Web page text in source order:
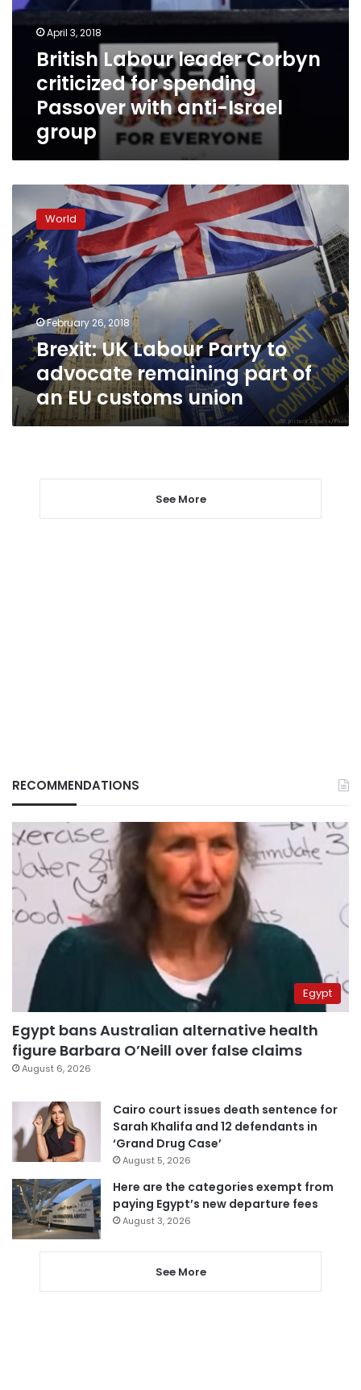
April 3, 2018
British Labour leader Corbyn
criticized for spending
Passover with anti-Israel
group
UK
Labour
Party
to
advocate
remaining
part
of
an
EU
customs
union
World
February 26, 2018
Brexit: UK Labour Party to
advocate remaining part of
an EU customs union
See More
RECOMMENDATIONS
Egypt
Egypt bans Australian alternative health
figure Barbara O’Neill over false claims
August 6, 2026
Cairo court issues death sentence for
Sarah Khalifa and 12 defendants in
‘Grand Drug Case’
August 5, 2026
Here are the categories exempt from
paying Egypt’s new departure fees
August 3, 2026
See More